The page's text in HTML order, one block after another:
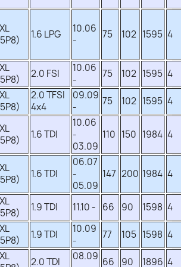
1.6 LPG
10.06
-
75 102 1595 4
2.0 FSI
10.06
-
75 102 1595 4
2.0 TFSI
4x4
09.09
-
75 102 1595 4
1.6 TDI
10.06
-
03.09
110 150 1984 4
1.6 TDI
06.07
-
05.09
147 200 1984 4
1.9 TDI 11.10 - 66 90 1598 4
1.9 TDI
10.09
-
77 105 1598 4
2.0 TDI
08.09 66 90 1896 4